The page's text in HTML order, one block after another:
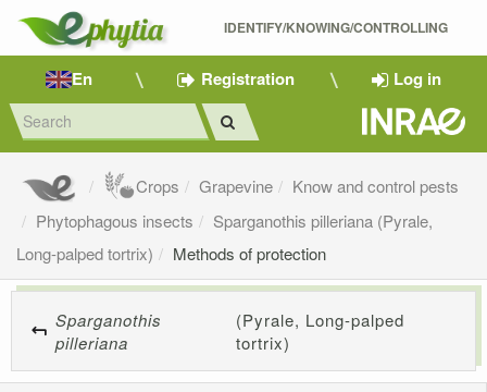
IDENTIFY/KNOWING/CONTROLLING
En Registration Log in
Crops Grapevine
Know and control pests
Phytophagous insects
Sparganothis pilleriana (Pyrale,
Long-palped tortrix)
Methods of protection
Sparganothis
pilleriana
(Pyrale, Long-palped
tortrix)